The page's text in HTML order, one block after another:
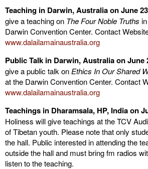
Teaching in Darwin, Australia on June
give a teaching on The Four Noble Truths
Darwin Convention Center. Contact
www.dalailamainaustralia.org
Public Talk in Darwin, Australia on June
give a public talk on Ethics In Our Shared
at the Darwin Convention Center. Contact
www.dalailamainaustralia.org
Teachings in Dharamsala, HP, India on
Holiness will give teachings at the TCV
of Tibetan youth. Please note that only
the hall. Public interested in attending the
outside the hall and must bring fm radios
listen to the teaching.